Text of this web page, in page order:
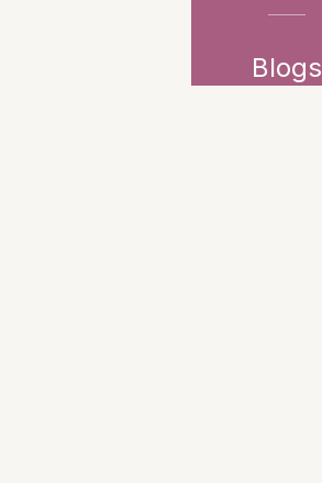
Blogs